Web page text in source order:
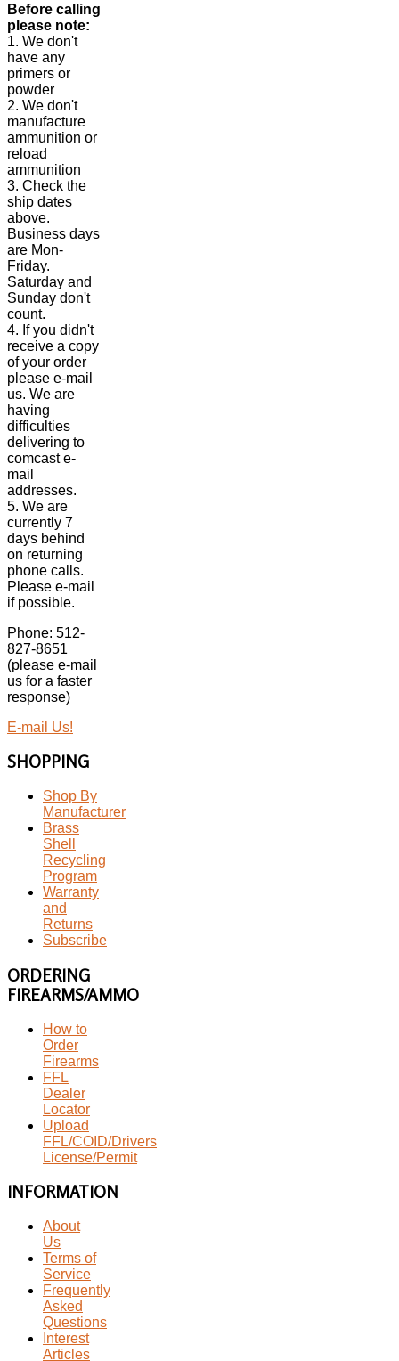
Before calling
please note:
1. We don't
have any
primers or
powder
2. We don't
manufacture
ammunition or
reload
ammunition
3. Check the
ship dates
above.
Business days
are Mon-
Friday.
Saturday and
Sunday don't
count.
4. If you didn't
receive a copy
of your order
please e-mail
us. We are
having
difficulties
delivering to
comcast e-
mail
addresses.
5. We are
currently 7
days behind
on returning
phone calls.
Please e-mail
if possible.
Phone: 512-
827-8651
(please e-mail
us for a faster
response)
E-mail Us!
SHOPPING
Shop By
Manufacturer
Brass
Shell
Recycling
Program
Warranty
and
Returns
Subscribe
ORDERING
FIREARMS/AMMO
How to
Order
Firearms
FFL
Dealer
Locator
Upload
FFL/COID/Drivers
License/Permit
INFORMATION
About
Us
Terms of
Service
Frequently
Asked
Questions
Interest
Articles